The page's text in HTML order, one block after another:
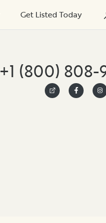
Get Listed Today
+1 (800) 808-